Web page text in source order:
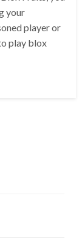
your
player or
play blox